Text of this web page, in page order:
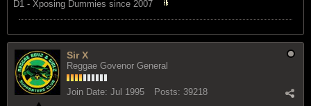
D1 - Xposing Dummies since 2007
Sir X
Reggae Govenor General
Join Date: Jul 1995 Posts: 39218